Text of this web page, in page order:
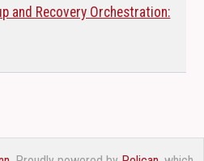
and Recovery Orchestration: